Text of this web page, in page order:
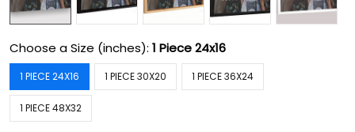
Choose a Size (inches): 1 Piece 24x16
1 PIECE 24X16 1 PIECE 30X20 1 PIECE 36X24
1 PIECE 48X32